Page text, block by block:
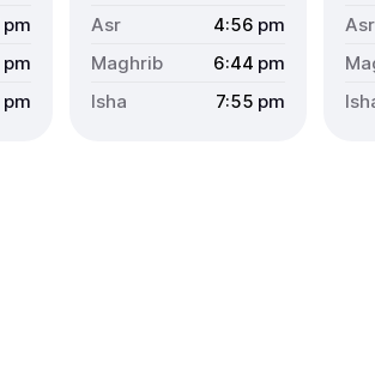
pm
pm
pm
4:56 pm
6:44 pm
7:55 pm